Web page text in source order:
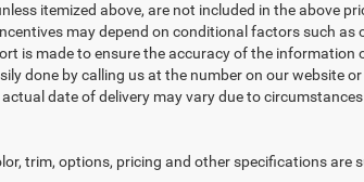
itemized above, are not included in the above
may depend on conditional factors such
is made to ensure the accuracy of the information
done by calling us at the number on our website
date of delivery may vary due to
trim, options, pricing and other specifications are